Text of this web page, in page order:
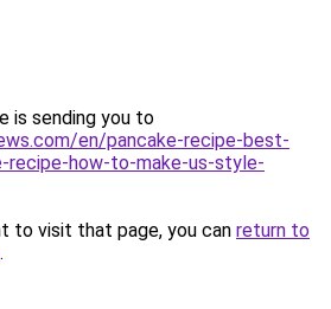
is sending you to
en/pancake-recipe-best-
recipe-how-to-make-us-style-
to visit that page, you can return to
.